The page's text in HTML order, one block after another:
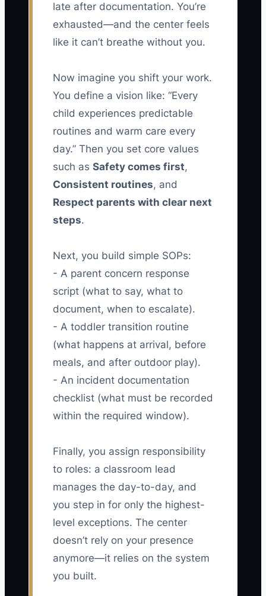
late after documentation. You’re
exhausted—and the center feels
like it can’t breathe without you.
Now imagine you shift your work.
You define a vision like: “Every
child experiences predictable
routines and warm care every
day.” Then you set core values
such as Safety comes first,
Consistent routines, and
Respect parents with clear next
steps.
Next, you build simple SOPs:
- A parent concern response
script (what to say, what to
document, when to escalate).
- A toddler transition routine
(what happens at arrival, before
meals, and after outdoor play).
- An incident documentation
checklist (what must be recorded
within the required window).
Finally, you assign responsibility
to roles: a classroom lead
manages the day-to-day, and
you step in for only the highest-
level exceptions. The center
doesn’t rely on your presence
anymore—it relies on the system
you built.